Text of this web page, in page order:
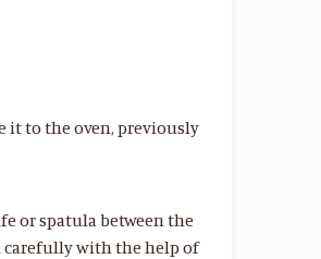
it to the oven, previously
or spatula between the
carefully with the help of